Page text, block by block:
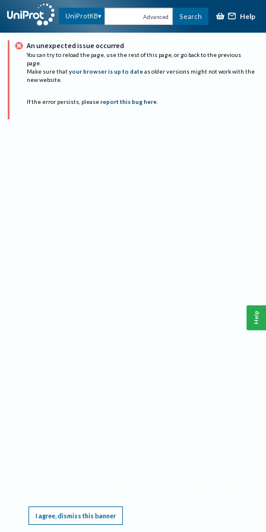
UniProtKB Advanced Search Help
An unexpected issue occurred
You can try to reload the page, use the rest of this page, or go back to the previous
page.
Make sure that your browser is up to date as older versions might not work with the
new website.
If the error persists, please report this bug here.
I agree, dismiss this banner
Help